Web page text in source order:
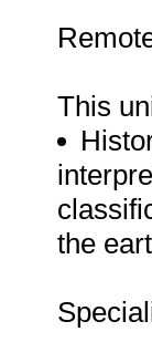
This
the